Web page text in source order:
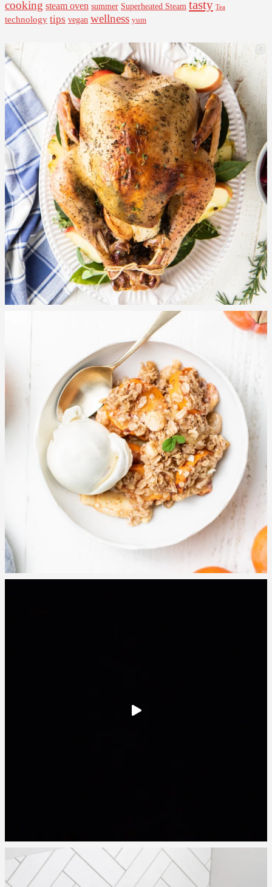
cooking steam oven summer Superheated Steam tasty Tea
technology tips vegan wellness yum